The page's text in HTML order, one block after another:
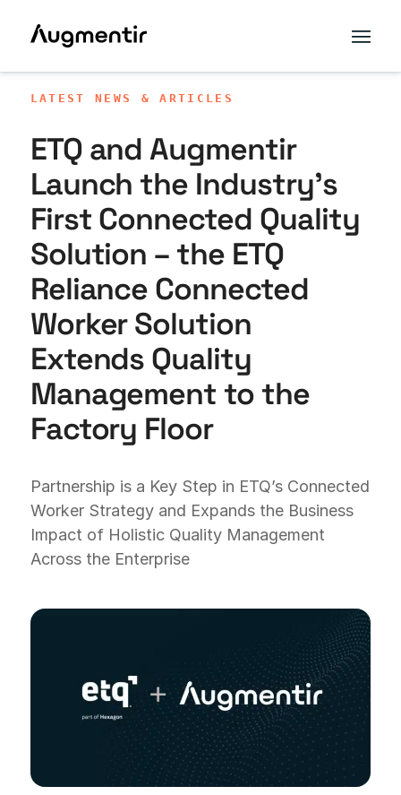
LATEST NEWS & ARTICLES
ETQ and Augmentir
Launch the Industry’s
First Connected Quality
Solution – the ETQ
Reliance Connected
Worker Solution
Extends Quality
Management to the
Factory Floor
Partnership is a Key Step in ETQ’s Connected
Worker Strategy and Expands the Business
Impact of Holistic Quality Management
Across the Enterprise